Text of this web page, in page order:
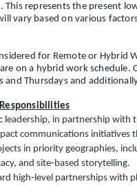
represents the present
vary based on various
for Remote or Hybrid
are on a hybrid work
and Thursdays and
leadership, in partnership with
communications
in priority geographies,
and site‑based storytelling.
high‑level partnerships with